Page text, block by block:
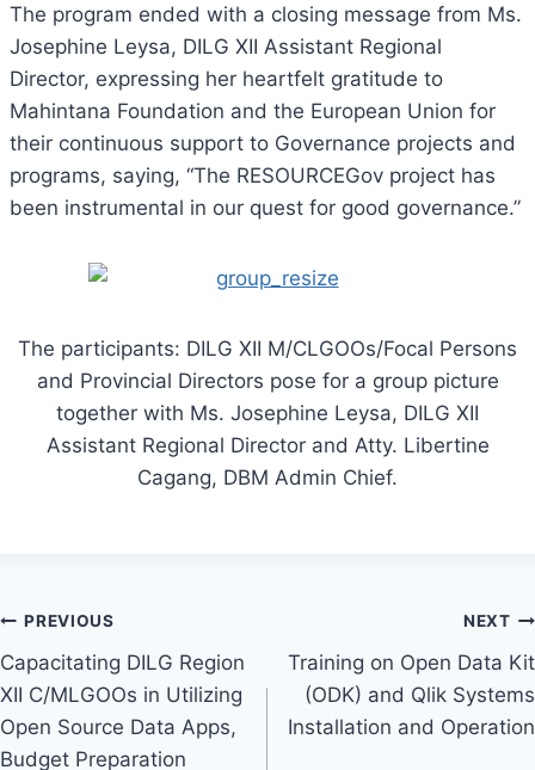
The program ended with a closing message from Ms.
Josephine Leysa, DILG XII Assistant Regional
Director, expressing her heartfelt gratitude to
Mahintana Foundation and the European Union for
their continuous support to Governance projects and
programs, saying, “The RESOURCEGov project has
been instrumental in our quest for good governance.”
The participants: DILG XII M/CLGOOs/Focal Persons
and Provincial Directors pose for a group picture
together with Ms. Josephine Leysa, DILG XII
Assistant Regional Director and Atty. Libertine
Cagang, DBM Admin Chief.
Post
navigation
PREVIOUS
Capacitating DILG Region
XII C/MLGOOs in Utilizing
Open Source Data Apps,
Budget Preparation
NEXT
Training on Open Data Kit
(ODK) and Qlik Systems
Installation and Operation